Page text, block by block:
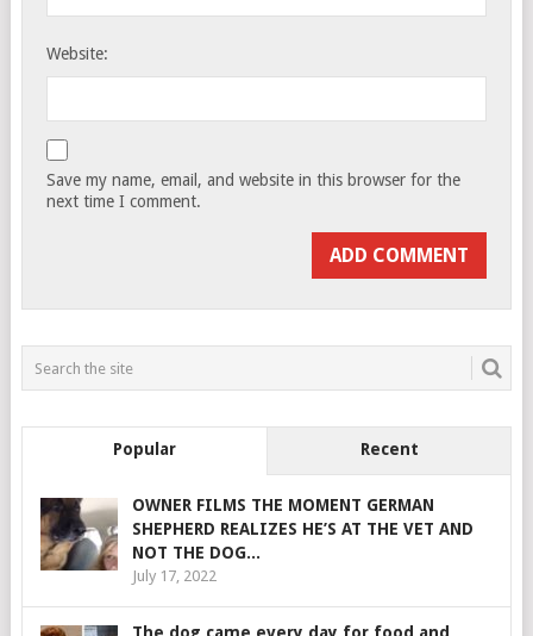
Website:
Save my name, email, and website in this browser for the
next time I comment.
Popular Recent
OWNER FILMS THE MOMENT GERMAN
SHEPHERD REALIZES HE’S AT THE VET AND
NOT THE DOG...
July 17, 2022